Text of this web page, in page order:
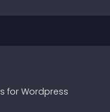
s for Wordpress